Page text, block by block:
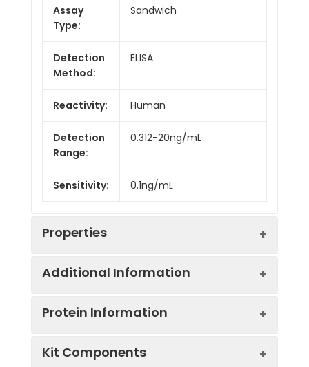
Assay
Type:
Sandwich
Detection
Method:
ELISA
Reactivity: Human
Detection
Range:
0.312-20ng/mL
Sensitivity: 0.1ng/mL
Properties
Linearity:
Additional Information
Protein Information
Kit Components